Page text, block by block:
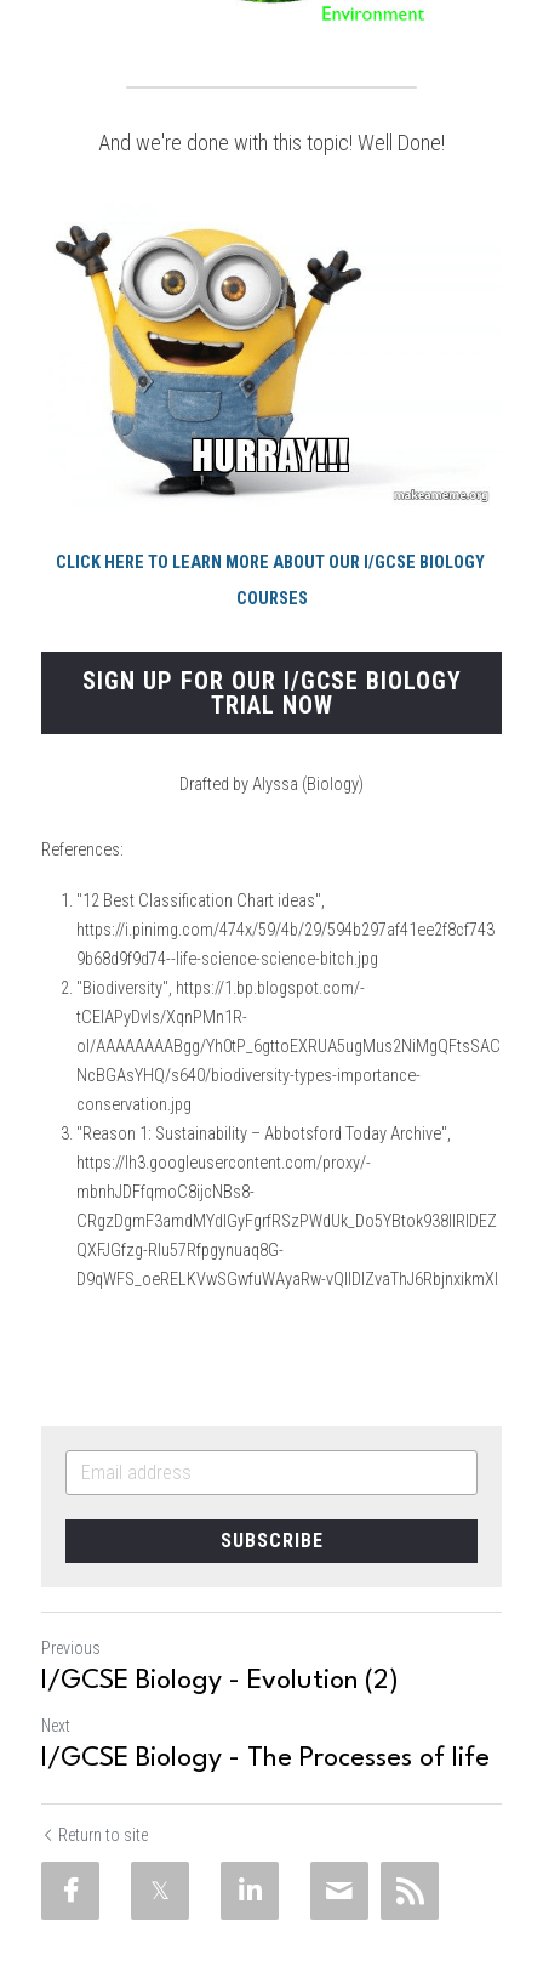
And we're done with this topic! Well Done!
CLICK HERE TO LEARN MORE ABOUT OUR I/GCSE BIOLOGY
COURSES
SIGN UP FOR OUR I/GCSE BIOLOGY
TRIAL NOW
Drafted by Alyssa (Biology)
References:
"12 Best Classification Chart ideas",
https://i.pinimg.com/474x/59/4b/29/594b297af41ee2f8cf743
9b68d9f9d74--life-science-science-bitch.jpg
"Biodiversity", https://1.bp.blogspot.com/-
tCElAPyDvIs/XqnPMn1R-
oI/AAAAAAAABgg/Yh0tP_6gttoEXRUA5ugMus2NiMgQFtsSAC
NcBGAsYHQ/s640/biodiversity-types-importance-
conservation.jpg
"Reason 1: Sustainability – Abbotsford Today Archive",
https://lh3.googleusercontent.com/proxy/-
mbnhJDFfqmoC8ijcNBs8-
CRgzDgmF3amdMYdlGyFgrfRSzPWdUk_Do5YBtok938IlRlDEZ
QXFJGfzg-Rlu57Rfpgynuaq8G-
D9qWFS_oeRELKVwSGwfuWAyaRw-vQIlDlZvaThJ6RbjnxikmXI
SUBSCRIBE
Previous
I/GCSE Biology - Evolution (2)
Next
I/GCSE Biology - The Processes of life
Return to site